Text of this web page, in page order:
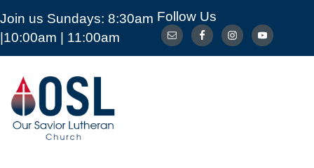
Join us Sundays: 8:30am
|10:00am | 11:00am
Follow Us
Our
Savior
Lutheran
Church
Mckinney
ABOUT MEDIA GET CONNECTED
CARE OUR SAVIOR PRESCHOOL